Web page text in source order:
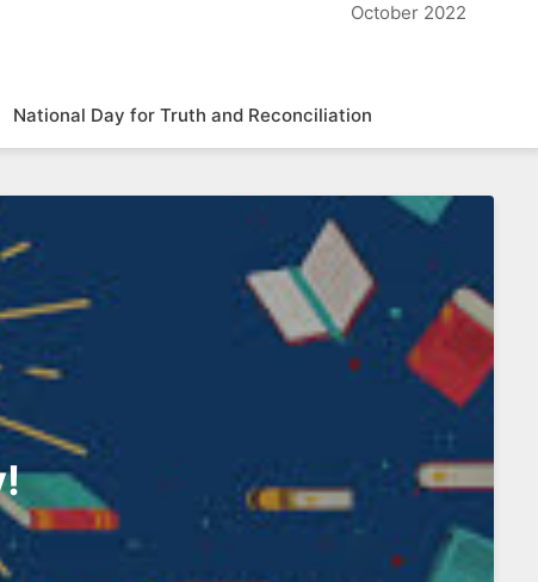
October 2022
National Day for Truth and Reconciliation